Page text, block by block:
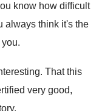
know how difficult
always think it's the
That this
very good,